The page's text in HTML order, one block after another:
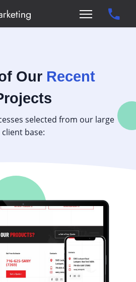
Our Recent
selected from our large
client base: